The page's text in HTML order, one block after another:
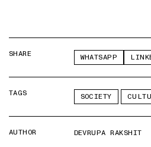
SHARE WHATSAPP
TAGS SOCIETY
AUTHOR
DEVRUPA RAKSHIT